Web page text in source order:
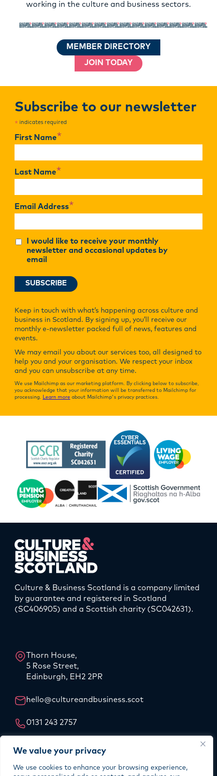
We value your privacy
We use cookies to enhance your browsing experience,
working in the culture and business sectors.
MEMBER DIRECTORY
JOIN TODAY
Subscribe to our newsletter
* indicates required
First Name*
Last Name*
Email Address*
I would like to receive your monthly
newsletter and occasional updates by
email
Keep in touch with what’s happening across culture and
business in Scotland. By signing up, you’ll receive our
monthly e-newsletter packed full of news, features and
events.
We may email you about our services too, all designed to
help you and your organisation. We respect your inbox
and you can unsubscribe at any time.
We use Mailchimp as our marketing platform. By clicking below to subscribe,
you acknowledge that your information will be transferred to Mailchimp for
processing. Learn more about Mailchimp's privacy practices.
Culture & Business Scotland is a company limited
by guarantee and registered in Scotland
(SC406905) and a Scottish charity (SC042631).
Our Story
Thorn House,
5 Rose Street,
Edinburgh, EH2 2PR
hello@cultureandbusiness.scot
0131 243 2757